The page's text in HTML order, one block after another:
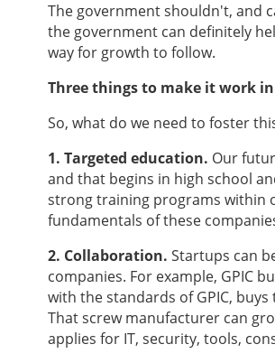
The government shouldn't, and
the government can definitely
way for growth to follow.
Three things to make it work
So, what do we need to foster
1. Targeted education. Our
and that begins in high school
strong training programs within
fundamentals of these
2. Collaboration. Startups can
companies. For example, GPIC
with the standards of GPIC,
That screw manufacturer can
applies for IT, security, tools,